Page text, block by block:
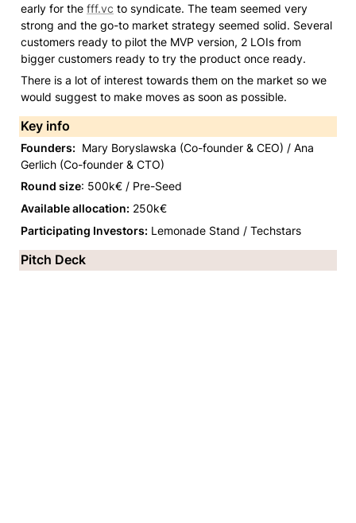
early for the fff.vc to syndicate. The team seemed very
strong and the go-to market strategy seemed solid. Several
customers ready to pilot the MVP version, 2 LOIs from
bigger customers ready to try the product once ready.
There is a lot of interest towards them on the market so we
would suggest to make moves as soon as possible.
Key info
Founders:
  Mary Boryslawska (Co-founder & CEO) / Ana
Gerlich (Co-founder & CTO)
Round size: 500k€ / Pre-Seed
Available allocation: 250k€
Participating Investors: Lemonade Stand / Techstars
Pitch Deck